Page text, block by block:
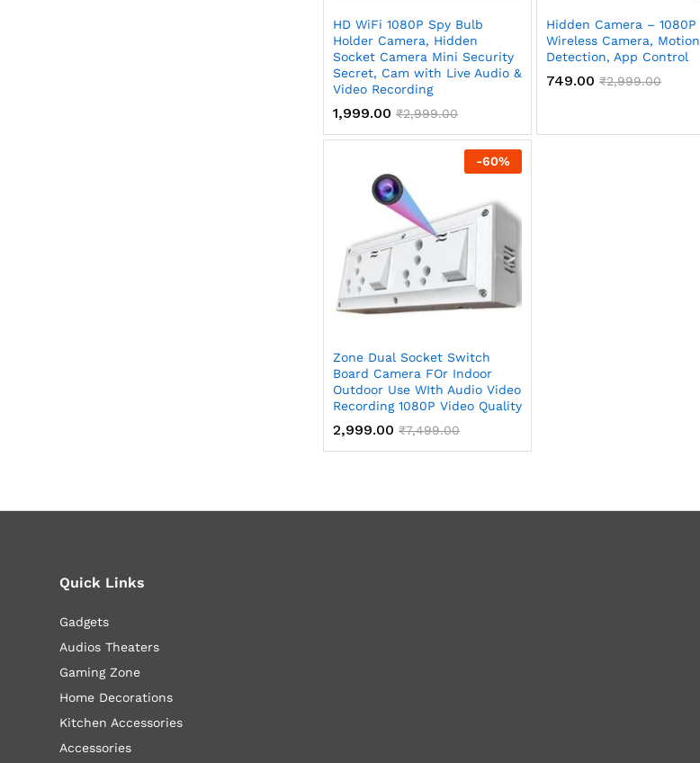
HD WiFi 1080P Spy Bulb
Holder Camera, Hidden
Socket Camera Mini Security
Secret, Cam with Live Audio &
Video Recording
1,999.00 ₹2,999.00
Hidden Camera – 1080P
Wireless Camera, Motion
Detection, App Control
749.00 ₹2,999.00
-60%
Zone Dual Socket Switch
Board Camera FOr Indoor
Outdoor Use WIth Audio Video
Recording 1080P Video Quality
2,999.00 ₹7,499.00
Quick Links
Gadgets
Audios Theaters
Gaming Zone
Home Decorations
Kitchen Accessories
Accessories